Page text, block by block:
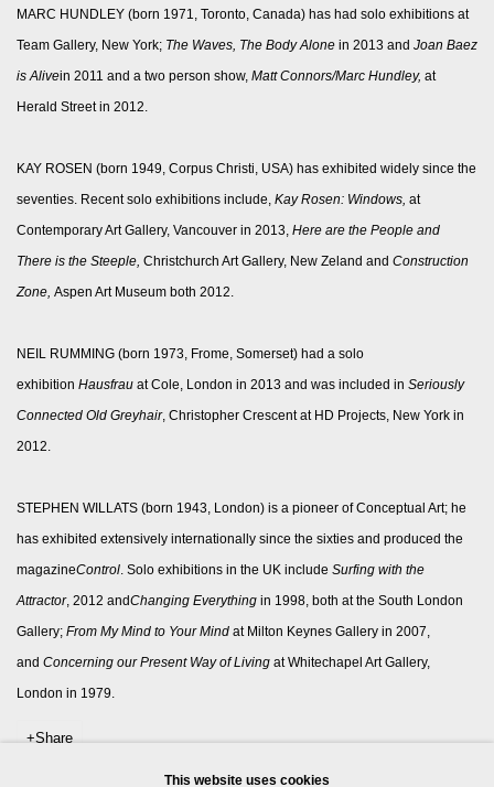
MARC HUNDLEY (born 1971, Toronto, Canada) has had solo exhibitions at
Team Gallery, New York; The Waves, The Body Alone in 2013 and Joan Baez
is Alivein 2011 and a two person show, Matt Connors/Marc Hundley, at
Herald Street in 2012.
KAY ROSEN (born 1949, Corpus Christi, USA) has exhibited widely since the
seventies. Recent solo exhibitions include, Kay Rosen: Windows, at
Contemporary Art Gallery, Vancouver in 2013, Here are the People and
There is the Steeple, Christchurch Art Gallery, New Zeland and Construction
Zone, Aspen Art Museum both 2012.
NEIL RUMMING (born 1973, Frome, Somerset) had a solo
exhibition Hausfrau at Cole, London in 2013 and was included in Seriously
Connected Old Greyhair, Christopher Crescent at HD Projects, New York in
2012.
STEPHEN WILLATS (born 1943, London) is a pioneer of Conceptual Art; he
has exhibited extensively internationally since the sixties and produced the
magazineControl . Solo exhibitions in the UK include Surfing with the
Attractor, 2012 andChanging Everything in 1998, both at the South London
Gallery; From My Mind to Your Mind at Milton Keynes Gallery in 2007,
and Concerning our Present Way of Living at Whitechapel Art Gallery,
London in 1979.
Share
This website uses cookies